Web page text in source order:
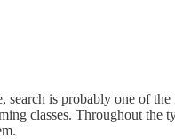
search is probably one of
classes. Throughout the